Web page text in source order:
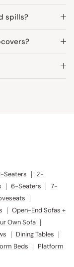
spills?
Seaters | 2-
| 6-Seaters | 7-
|
| Open-End Sofas +
Own Sofa |
| Dining Tables |
Beds |
Platform